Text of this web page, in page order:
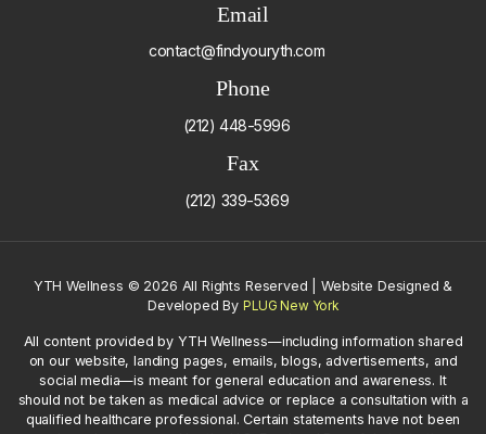
Email
contact@findyouryth.com
Phone
(212) 448-5996
Fax
(212) 339-5369
YTH Wellness © 2026 All Rights Reserved | Website Designed &
Developed By PLUG New York
All content provided by YTH Wellness—including information shared
on our website, landing pages, emails, blogs, advertisements, and
social media—is meant for general education and awareness. It
should not be taken as medical advice or replace a consultation with a
qualified healthcare professional. Certain statements have not been